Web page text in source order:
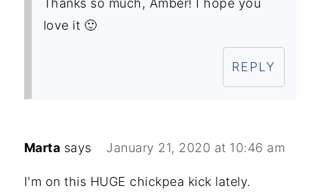
love it 🙂
REPLY
Marta says January 21, 2020 at 10:46 am
I'm on this HUGE chickpea kick lately.